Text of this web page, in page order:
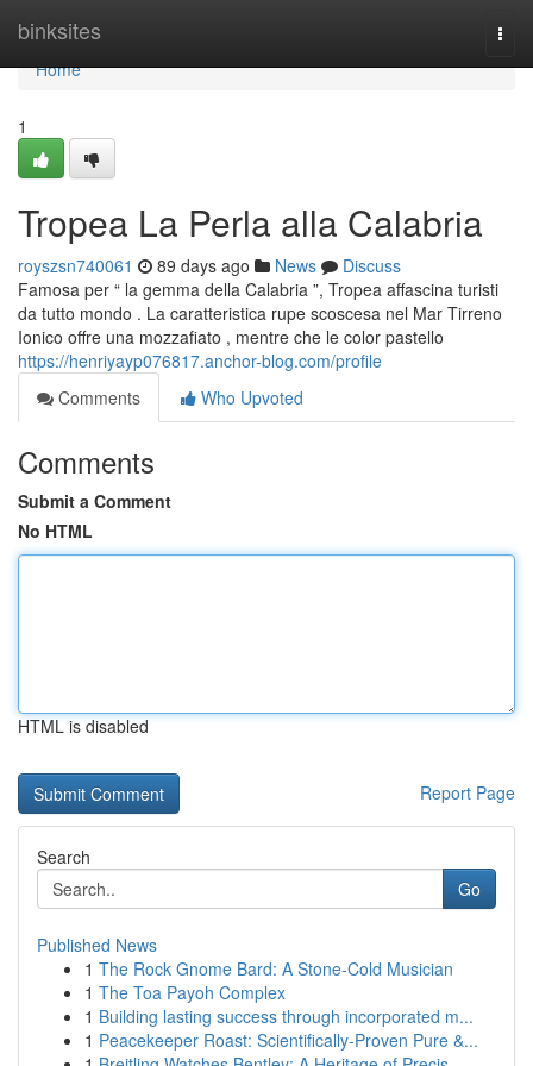
binksites
Home
Home
1
Tropea La Perla alla Calabria
royszsn740061 89 days ago News
Discuss
Famosa per “ la gemma della Calabria ”, Tropea affascina turisti
da tutto mondo . La caratteristica rupe scoscesa nel Mar Tirreno
Ionico offre una mozzafiato , mentre che le color pastello
https://henriyayp076817.anchor-blog.com/profile
Comments
Who Upvoted
Comments
Submit a Comment
No HTML
HTML is disabled
Report Page
Search
Go
Published News
1 The Rock Gnome Bard: A Stone-Cold Musician
1 The Toa Payoh Complex
1 Building lasting success through incorporated m...
1 Peacekeeper Roast: Scientifically-Proven Pure &...